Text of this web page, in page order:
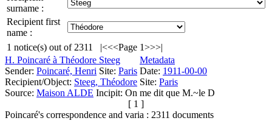
surname :
Recipient first
name :
1 notice(s) out of 2311 |<<<Page 1>>>|
H. Poincaré à Théodore Steeg
Metadata
Sender: Poincaré, Henri Site: Paris Date: 1911-00-00
Recipient/Object: Steeg, Théodore Site: Paris
Source: Maison ALDE Incipit: On me dit que M.~le D
[ 1 ]
Poincaré's correspondence and varia : 2311 documents